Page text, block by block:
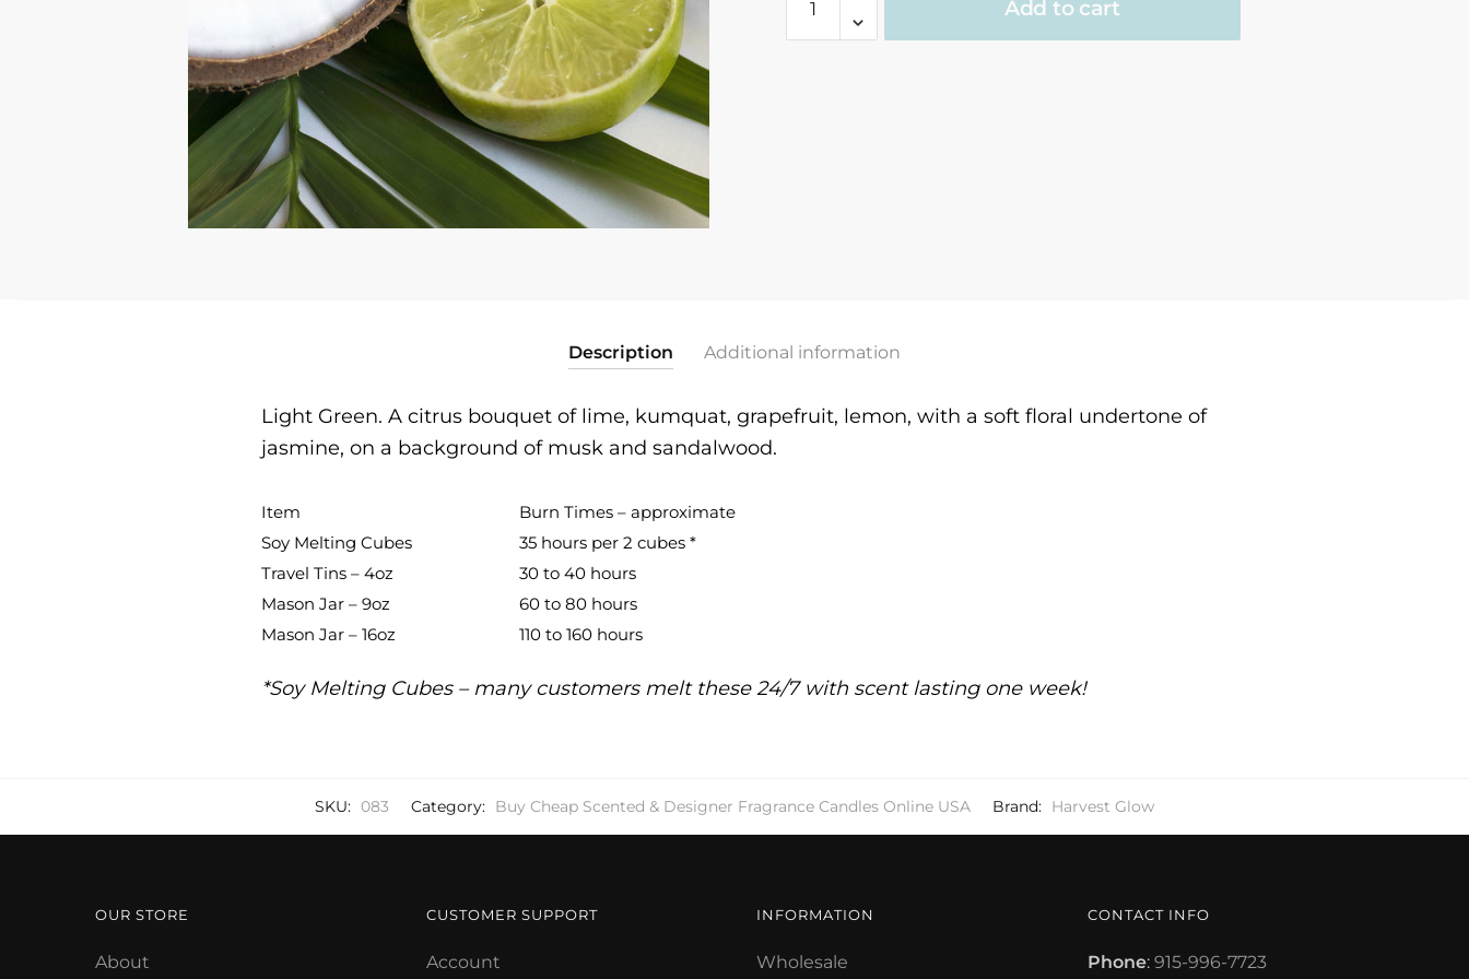
Lime
Verbena
Add to cart
Description Additional information
Light Green. A citrus bouquet of lime, kumquat, grapefruit, lemon, with a soft floral undertone of
jasmine, on a background of musk and sandalwood.
Item
Burn Times – approximate
Soy Melting Cubes
35 hours per 2 cubes *
Travel Tins – 4oz
30 to 40 hours
Mason Jar – 9oz
60 to 80 hours
Mason Jar – 16oz
110 to 160 hours
*Soy Melting Cubes – many customers melt these 24/7 with scent lasting one week!
SKU: 083 Category: Buy Cheap Scented & Designer Fragrance Candles Online USA Brand: Harvest Glow
OUR STORE
About
CUSTOMER SUPPORT
Account
INFORMATION
Wholesale
CONTACT INFO
Phone: 915-996-7723